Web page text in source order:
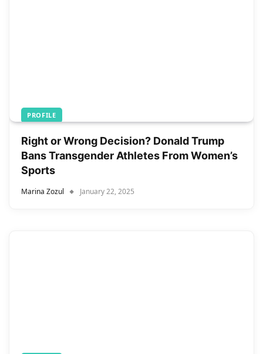
PROFILE
Right or Wrong Decision? Donald Trump
Bans Transgender Athletes From Women’s
Sports
Marina Zozul January 22, 2025